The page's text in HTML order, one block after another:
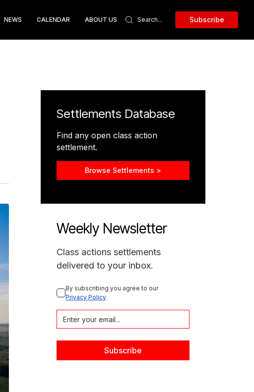
NEWS CALENDAR ABOUT US Subscribe
Settlements Database
Find any open class action
settlement.
Browse Settlements >
Weekly Newsletter
Class actions settlements
delivered to your inbox.
By subscribing you agree to our
Privacy Policy